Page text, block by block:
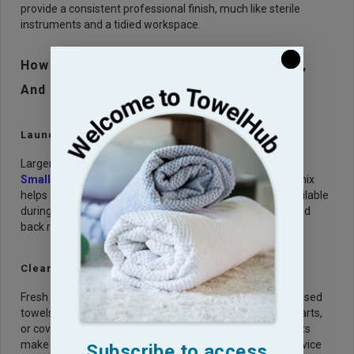
provide a consistent professional finish, much like sterile
instruments and a tidied workspace.
How Towel Size Affects Laundry, Storage,
And Hygiene?
Laundry Load Control
Larger towels take more washer and dryer space.
Smaller towels
reduce waste for quick tasks. The right mix
helps control laundry volume and keeps clean towels available
during peak hours. This is important for salons with limited
back room space.
Clean Towel Storage
Fresh towels should be stored away from damp towels, used
towels, hair, and chemical spray. Closed cabinets, clean carts,
or covered shelves help protect them. Good storage habits
make salon supplies easier to manage and help keep service